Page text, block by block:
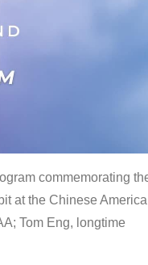
commemorating
at the Chinese
Tom Eng, longtime